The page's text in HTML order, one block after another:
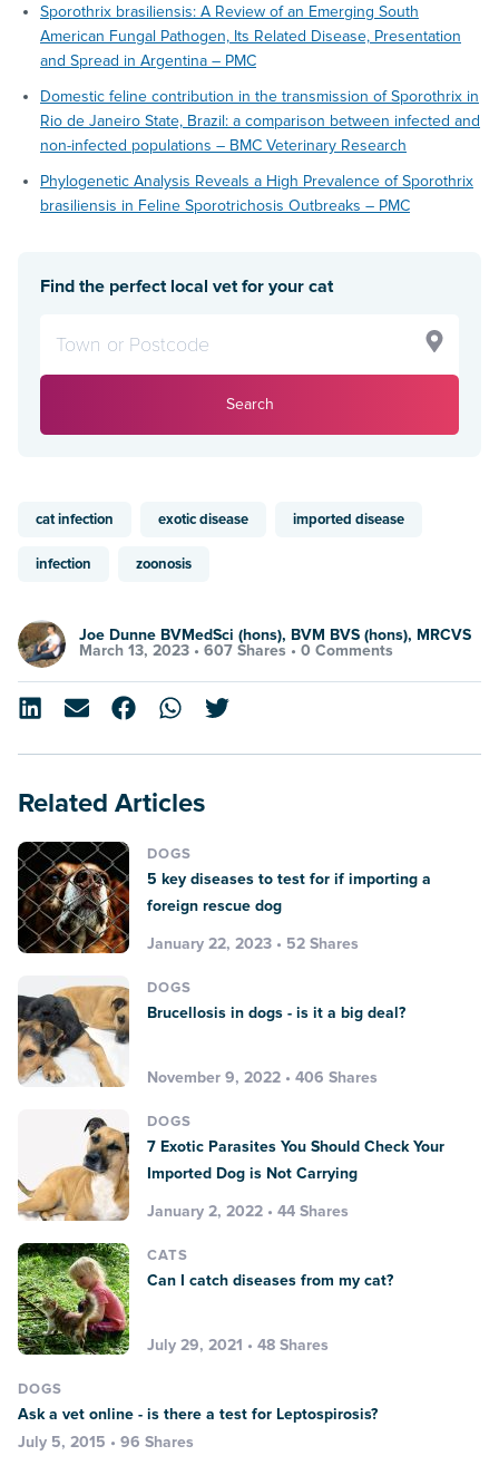
Sporothrix brasiliensis: A Review of an Emerging South
American Fungal Pathogen, Its Related Disease, Presentation
and Spread in Argentina – PMC
Domestic feline contribution in the transmission of Sporothrix in
Rio de Janeiro State, Brazil: a comparison between infected and
non-infected populations – BMC Veterinary Research
Phylogenetic Analysis Reveals a High Prevalence of Sporothrix
brasiliensis in Feline Sporotrichosis Outbreaks – PMC
Find the perfect local vet for your cat
Search
cat infection exotic disease imported disease
infection zoonosis
Joe Dunne BVMedSci (hons), BVM BVS (hons), MRCVS
March 13, 2023 • 607 Shares • 0 Comments
Related Articles
DOGS
5 key diseases to test for if importing a
foreign rescue dog
January 22, 2023 • 52 Shares
DOGS
Brucellosis in dogs - is it a big deal?
November 9, 2022 • 406 Shares
DOGS
7 Exotic Parasites You Should Check Your
Imported Dog is Not Carrying
January 2, 2022 • 44 Shares
CATS
Can I catch diseases from my cat?
July 29, 2021 • 48 Shares
DOGS
Ask a vet online - is there a test for Leptospirosis?
July 5, 2015 • 96 Shares